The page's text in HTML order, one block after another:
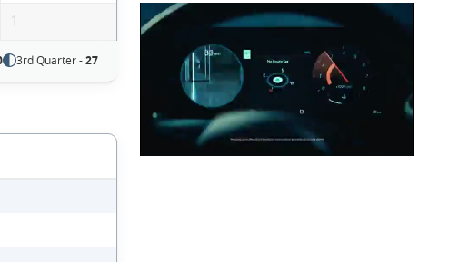
1
3rd Quarter -27